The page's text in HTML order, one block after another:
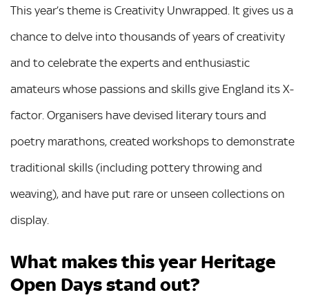
This year’s theme is Creativity Unwrapped. It gives us a
chance to delve into thousands of years of creativity
and to celebrate the experts and enthusiastic
amateurs whose passions and skills give England its X-
factor. Organisers have devised literary tours and
poetry marathons, created workshops to demonstrate
traditional skills (including pottery throwing and
weaving), and have put rare or unseen collections on
display.
What makes this year Heritage
Open Days stand out?